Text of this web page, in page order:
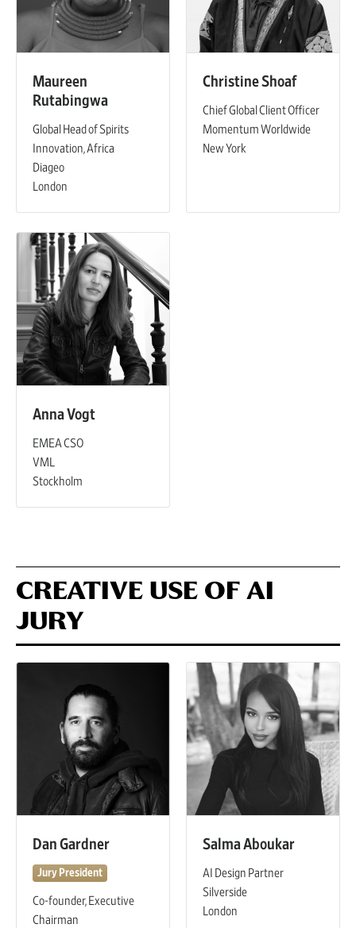
Maureen
Rutabingwa
Global Head of Spirits
Innovation, Africa
Diageo
London
Christine Shoaf
Chief Global Client Officer
Momentum Worldwide
New York
Anna Vogt
EMEA CSO
VML
Stockholm
CREATIVE USE OF AI
JURY
Dan Gardner
Jury President
Co-founder, Executive
Chairman
Salma Aboukar
AI Design Partner
Silverside
London